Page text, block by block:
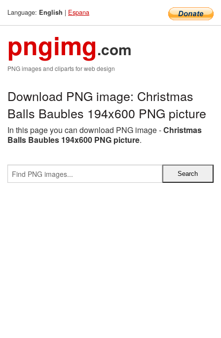
Language: English | Espana
pngimg.com
PNG images and cliparts for web design
Download PNG image: Christmas
Balls Baubles 194x600 PNG picture
In this page you can download PNG image -Christmas
Balls Baubles 194x600 PNG picture.